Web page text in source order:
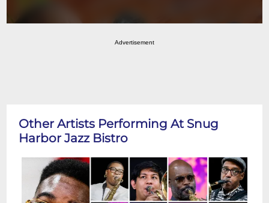
Advertisement
Other Artists Performing At Snug
Harbor Jazz Bistro